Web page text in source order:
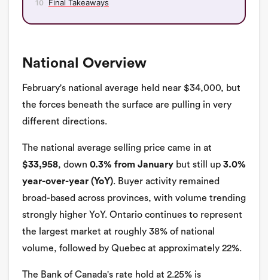
10 Final Takeaways
National Overview
February's national average held near $34,000, but
the forces beneath the surface are pulling in very
different directions.
The national average selling price came in at
$33,958, down 0.3% from January but still up 3.0%
year-over-year (YoY). Buyer activity remained
broad-based across provinces, with volume trending
strongly higher YoY. Ontario continues to represent
the largest market at roughly 38% of national
volume, followed by Quebec at approximately 22%.
The Bank of Canada's rate hold at 2.25% is